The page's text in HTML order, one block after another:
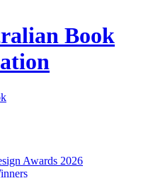
Book
Awards 2026